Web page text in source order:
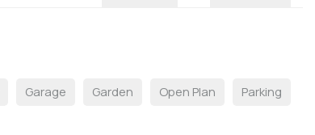
Garage Garden Open Plan Parking